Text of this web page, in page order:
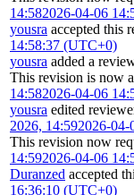
14:582026-04-06
yousra accepted this
14:58:37 (UTC+0)
yousra added a
This revision is now
14:582026-04-06
yousra edited
2026, 14:592026-
This revision now
14:592026-04-06
Duranzed accepted
16:36:10 (UTC+0)